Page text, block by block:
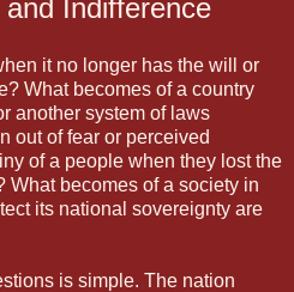
Indifference
it no longer has the will or
What becomes of a country
another system of laws
out of fear or perceived
of a people when they lost the
What becomes of a society in
its national sovereignty are
is simple. The nation